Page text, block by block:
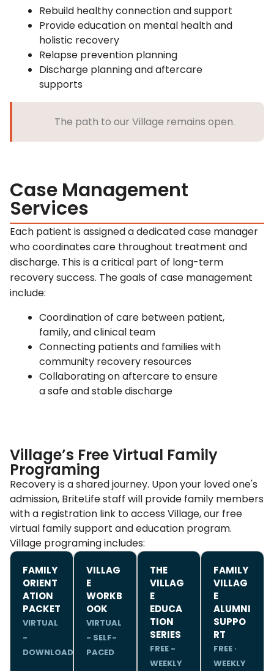
Rebuild healthy connection and support
Provide education on mental health and
holistic recovery
Relapse prevention planning
Discharge planning and aftercare
supports
The path to our Village remains open.
Case Management
Services
Each patient is assigned a dedicated case manager
who coordinates care throughout treatment and
discharge. This is a critical part of long-term
recovery success. The goals of case management
include:
Coordination of care between patient,
family, and clinical team
Connecting patients and families with
community recovery resources
Collaborating on aftercare to ensure
a safe and stable discharge
Village’s Free Virtual Family
Programing
Recovery is a shared journey. Upon your loved one's
admission, BriteLife staff will provide family members
with a registration link to access Village, our free
virtual family support and education program.
Village programing includes:
FAMILY
ORIENT
ATION
PACKET
VIRTUAL
-
DOWNLOAD
VILLAG
E
WORKB
OOK
VIRTUAL
- SELF-
PACED
THE
VILLAG
E
EDUCA
TION
SERIES
FREE -
WEEKLY
FAMILY
VILLAG
E
ALUMNI
SUPPO
RT
FREE ·
WEEKLY